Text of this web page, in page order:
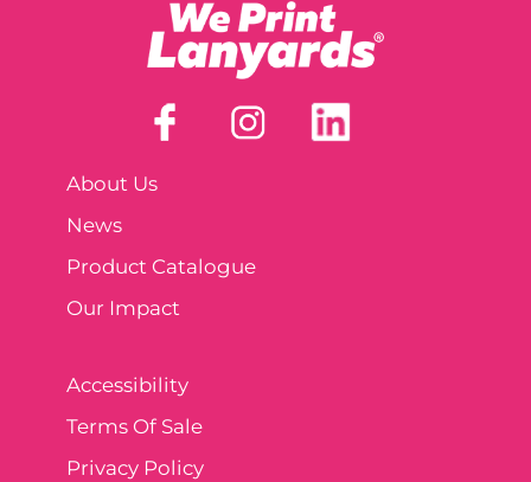
About Us
News
Product Catalogue
Our Impact
Accessibility
Terms Of Sale
Privacy Policy